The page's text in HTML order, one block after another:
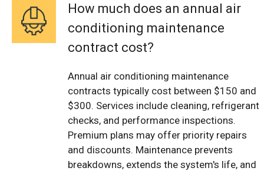
How much does an annual air
conditioning maintenance
contract cost?
Annual air conditioning maintenance
contracts typically cost between $150 and
$300. Services include cleaning, refrigerant
checks, and performance inspections.
Premium plans may offer priority repairs
and discounts. Maintenance prevents
breakdowns, extends the system's life, and